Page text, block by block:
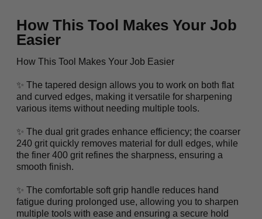
How This Tool Makes Your Job
Easier
How This Tool Makes Your Job Easier
✨ The tapered design allows you to work on both flat
and curved edges, making it versatile for sharpening
various items without needing multiple tools.
✨ The dual grit grades enhance efficiency; the coarser
240 grit quickly removes material for dull edges, while
the finer 400 grit refines the sharpness, ensuring a
smooth finish.
✨ The comfortable soft grip handle reduces hand
fatigue during prolonged use, allowing you to sharpen
multiple tools with ease and ensuring a secure hold